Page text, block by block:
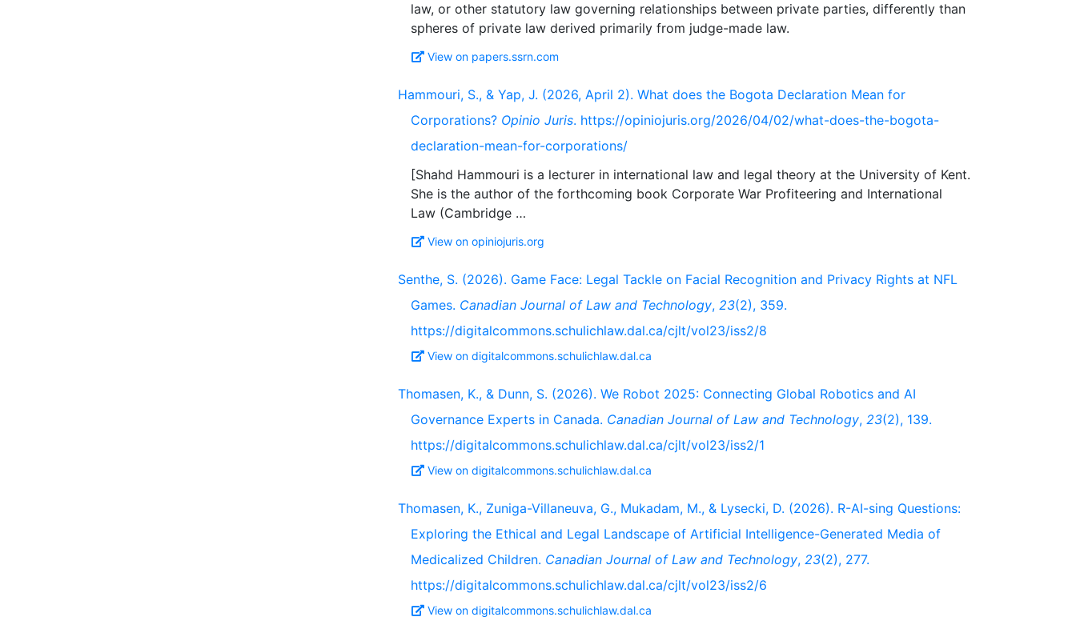
law, or other statutory law governing relationships between private parties, differently than
View on papers.ssrn.com
Hammouri, S., & Yap, J. (2026, April 2). What does the Bogota Declaration Mean for
Corporations? Opinio Juris. https://opiniojuris.org/2026/04/02/what-does-the-bogota-
declaration-mean-for-corporations/
[Shahd Hammouri is a lecturer in international law and legal theory at the University of Kent.
She is the author of the forthcoming book Corporate War Profiteering and International
View on opiniojuris.org
Senthe, S. (2026). Game Face: Legal Tackle on Facial Recognition and Privacy Rights at NFL
Games. Canadian Journal of Law and Technology, 23(2), 359.
https://digitalcommons.schulichlaw.dal.ca/cjlt/vol23/iss2/8
View on digitalcommons.schulichlaw.dal.ca
Thomasen, K., & Dunn, S. (2026). We Robot 2025: Connecting Global Robotics and AI
Governance Experts in Canada. Canadian Journal of Law and Technology, 23(2), 139.
https://digitalcommons.schulichlaw.dal.ca/cjlt/vol23/iss2/1
View on digitalcommons.schulichlaw.dal.ca
Thomasen, K., Zuniga-Villaneuva, G., Mukadam, M., & Lysecki, D. (2026). R-AI-sing Questions:
Exploring the Ethical and Legal Landscape of Artificial Intelligence-Generated Media of
Medicalized Children. Canadian Journal of Law and Technology, 23(2), 277.
https://digitalcommons.schulichlaw.dal.ca/cjlt/vol23/iss2/6
View on digitalcommons.schulichlaw.dal.ca